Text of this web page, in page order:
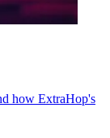
how ExtraHop's